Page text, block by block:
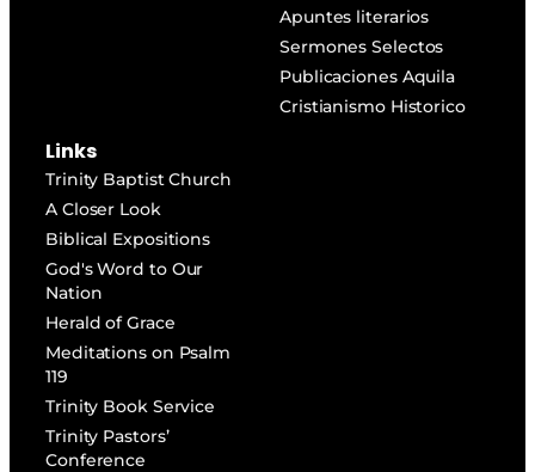
Apuntes literarios
Sermones Selectos
Publicaciones Aquila
Cristianismo Historico
Links
Trinity Baptist Church
A Closer Look
Biblical Expositions
God's Word to Our
Nation
Herald of Grace
Meditations on Psalm
119
Trinity Book Service
Trinity Pastors’
Conference